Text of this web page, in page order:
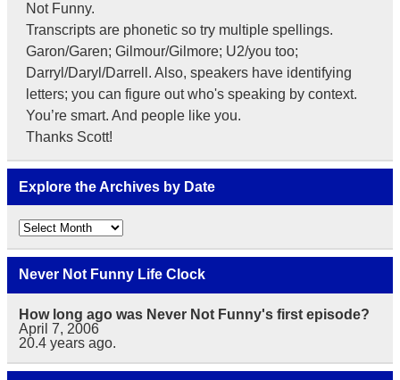
Not Funny.
Transcripts are phonetic so try multiple spellings.
Garon/Garen; Gilmour/Gilmore; U2/you too;
Darryl/Daryl/Darrell. Also, speakers have identifying
letters; you can figure out who's speaking by context.
You’re smart. And people like you.
Thanks Scott!
Explore the Archives by Date
Explore
the
Archives
by
Date
Never Not Funny Life Clock
How long ago was Never Not Funny's first episode?
April 7, 2006
20.4 years ago.